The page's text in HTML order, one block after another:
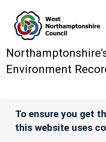
Environment
To ensure you get
this website uses